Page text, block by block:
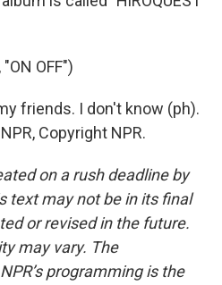
OFF")
friends. I don't know (ph).
Copyright NPR.
on a rush deadline by
text may not be in its final
or revised in the future.
may vary. The
programming is the